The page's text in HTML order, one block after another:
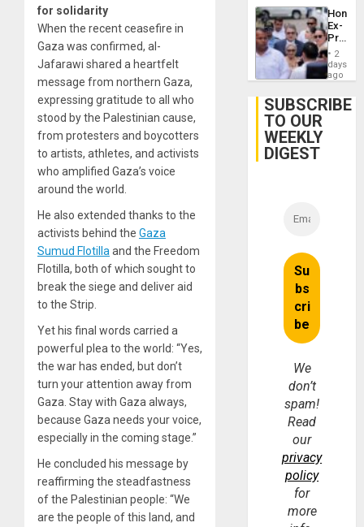
for solidarity
When the recent ceasefire in
Gaza was confirmed, al-
Jafarawi shared a heartfelt
message from northern Gaza,
expressing gratitude to all who
stood by the Palestinian cause,
from protesters and boycotters
to artists, athletes, and activists
who amplified Gaza’s voice
around the world.
He also extended thanks to the
activists behind the Gaza
Sumud Flotillaand the Freedom
Flotilla, both of which sought to
break the siege and deliver aid
to the Strip.
Yet his final words carried a
powerful plea to the world: “Yes,
the war has ended, but don’t
turn your attention away from
Gaza. Stay with Gaza always,
because Gaza needs your voice,
especially in the coming stage.”
He concluded his message by
reaffirming the steadfastness
of the Palestinian people: “We
are the people of this land, and
Guri
Dam
Ex-
Juan
Face
Trial
2
days
ago
SUBSCRIBE
TO OUR
WEEKLY
DIGEST
We
don’t
spam!
Read
our
privacy
policy
for
more